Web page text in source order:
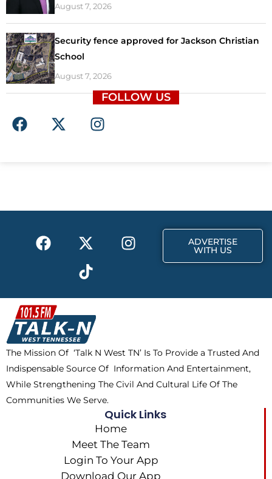
August 7, 2026
Security fence approved for Jackson Christian
School
August 7, 2026
FOLLOW US
F
a
o
X
-
t
I
n
r
F
a
b
o
o
k
X
-
t
w
i
t
t
e
r
I
n
a
m
T
i
k
t
o
k
ADVERTISE
WITH US
The Mission Of ‘Talk N West TN’ Is To Provide a Trusted And
Indispensable Source Of Information And Entertainment,
While Strengthening The Civil And Cultural Life Of The
Communities We Serve.
Quick Links
Home
Meet The Team
Login To Your App
Download Our App